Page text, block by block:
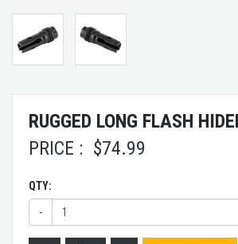
RUGGED LONG FLASH
PRICE : $74.99
QTY:
-